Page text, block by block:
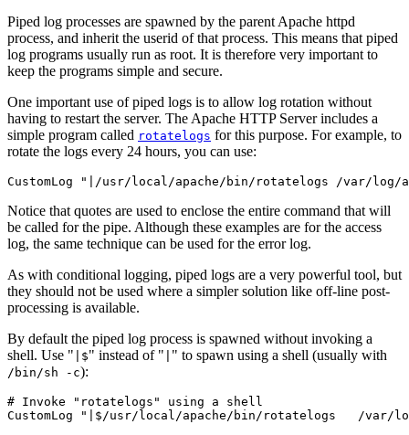
Piped log processes are spawned by the parent Apache httpd
process, and inherit the userid of that process. This means that piped
log programs usually run as root. It is therefore very important to
keep the programs simple and secure.
One important use of piped logs is to allow log rotation without
having to restart the server. The Apache HTTP Server includes a
simple program called rotatelogs for this purpose. For example, to
rotate the logs every 24 hours, you can use:
CustomLog "|/usr/local/apache/bin/rotatelogs /var/log/
Notice that quotes are used to enclose the entire command that will
be called for the pipe. Although these examples are for the access
log, the same technique can be used for the error log.
As with conditional logging, piped logs are a very powerful tool, but
they should not be used where a simpler solution like off-line post-
processing is available.
By default the piped log process is spawned without invoking a
shell. Use " |$" instead of " " to spawn using a shell (usually with
/bin/sh -c):
# Invoke "rotatelogs" using a shell
CustomLog "|$/usr/local/apache/bin/rotatelogs   /var/log/